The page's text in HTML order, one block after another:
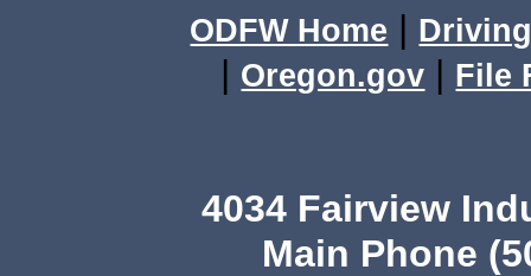
ODFW Home |
| Oregon.gov | File
4034 Fairview
Main Phone